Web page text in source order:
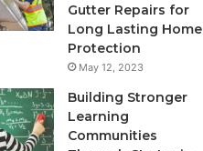
Gutter Repairs for
Long Lasting Home
Protection
May 12, 2023
Building Stronger
Learning
Communities